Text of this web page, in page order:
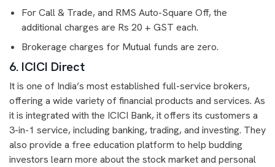
For Call & Trade, and RMS Auto-Square Off, the
additional charges are Rs 20 + GST each.
Brokerage charges for Mutual funds are zero.
6. ICICI Direct
It is one of India’s most established full-service brokers,
offering a wide variety of financial products and services. As
it is integrated with the ICICI Bank, it offers its customers a
3-in-1 service, including banking, trading, and investing. They
also provide a free education platform to help budding
investors learn more about the stock market and personal